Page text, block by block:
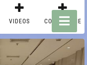
VIDEOS CONTACT ME